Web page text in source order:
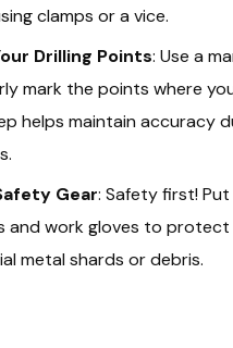
clamps or a vice.
Drilling Points: Use a
mark the points where
helps maintain accuracy
Gear: Safety first!
and work gloves to protect
metal shards or debris.